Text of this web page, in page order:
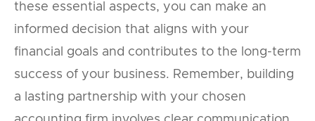
these essential aspects, you can make an
informed decision that aligns with your
financial goals and contributes to the long-term
success of your business. Remember, building
a lasting partnership with your chosen